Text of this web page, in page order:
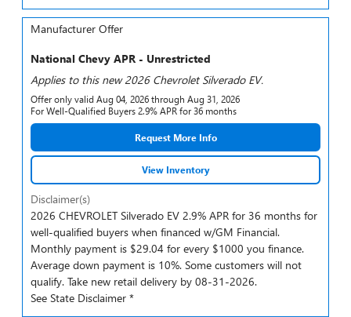
Manufacturer Offer
National Chevy APR - Unrestricted
Applies to this new 2026 Chevrolet Silverado EV.
Offer only valid Aug 04, 2026 through Aug 31, 2026
For Well-Qualified Buyers 2.9% APR for 36 months
Request More Info
View Inventory
Disclaimer(s)
2026 CHEVROLET Silverado EV 2.9% APR for 36 months for
well-qualified buyers when financed w/GM Financial.
Monthly payment is $29.04 for every $1000 you finance.
Average down payment is 10%. Some customers will not
qualify. Take new retail delivery by 08-31-2026.
See State Disclaimer *